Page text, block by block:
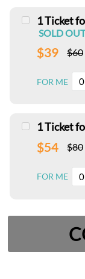
1 Ticket
SOLD
$39 $60
FOR ME 0
1 Ticket
$54 $80
FOR ME 0